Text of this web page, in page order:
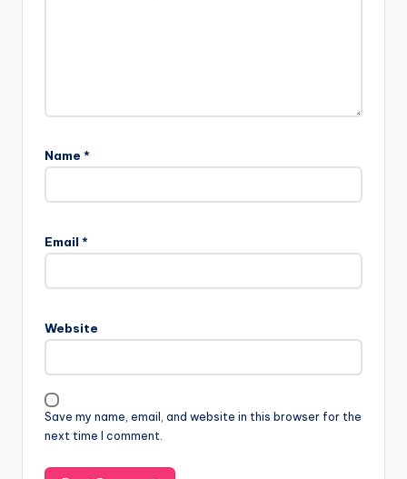
Name *
Email *
Website
Save my name, email, and website in this browser for the
next time I comment.